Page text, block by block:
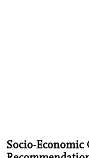
Socio-Economic